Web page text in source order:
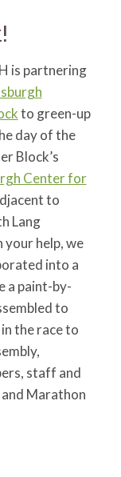
is partnering
to green-up
day of the
Block’s
Center for
to
Lang
your help, we
into a
a paint-by-
to
the race to
staff and
Marathon